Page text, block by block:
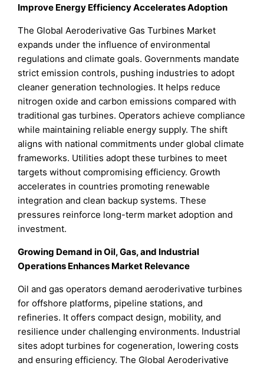
Improve Energy Efficiency Accelerates Adoption
The Global Aeroderivative Gas Turbines Market
expands under the influence of environmental
regulations and climate goals. Governments mandate
strict emission controls, pushing industries to adopt
cleaner generation technologies. It helps reduce
nitrogen oxide and carbon emissions compared with
traditional gas turbines. Operators achieve compliance
while maintaining reliable energy supply. The shift
aligns with national commitments under global climate
frameworks. Utilities adopt these turbines to meet
targets without compromising efficiency. Growth
accelerates in countries promoting renewable
integration and clean backup systems. These
pressures reinforce long-term market adoption and
investment.
Growing Demand in Oil, Gas, and Industrial
Operations Enhances Market Relevance
Oil and gas operators demand aeroderivative turbines
for offshore platforms, pipeline stations, and
refineries. It offers compact design, mobility, and
resilience under challenging environments. Industrial
sites adopt turbines for cogeneration, lowering costs
and ensuring efficiency. The Global Aeroderivative